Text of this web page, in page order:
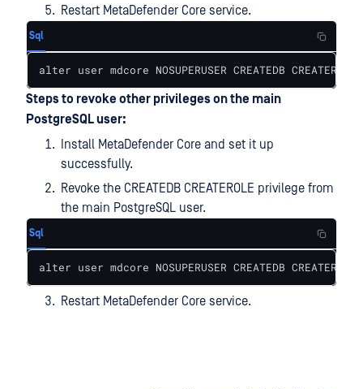
Restart MetaDefender Core service.
Sql
alter user mdcore NOSUPERUSER CREATEDB
Steps to revoke other privileges on the main
PostgreSQL user:
Install MetaDefender Core and set it up
successfully.
Revoke the CREATEDB CREATEROLE privilege from
the main PostgreSQL user.
Sql
alter user mdcore NOSUPERUSER CREATEDB
Restart MetaDefender Core service.